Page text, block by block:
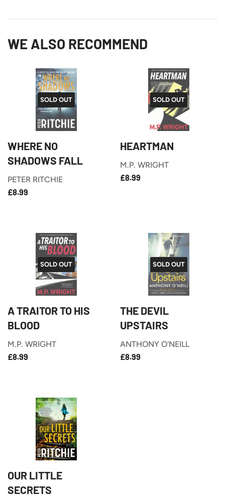
WE ALSO RECOMMEND
SOLD OUT
WHERE NO
SHADOWS FALL
PETER RITCHIE
REGULAR
£8.99
SOLD OUT
HEARTMAN
M.P. WRIGHT
REGULAR
£8.99
SOLD OUT
A TRAITOR TO HIS
BLOOD
M.P. WRIGHT
REGULAR
£8.99
SOLD OUT
THE DEVIL
UPSTAIRS
ANTHONY O'NEILL
REGULAR
£8.99
OUR LITTLE
SECRETS